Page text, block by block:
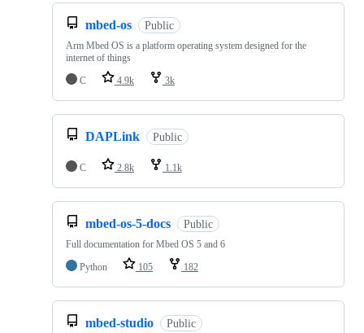
mbed-os Public
Arm Mbed OS is a platform operating system designed for the
internet of things
C
4.9k 3k
DAPLink Public
C 2.8k 1.1k
mbed-os-5-docs Public
Full documentation for Mbed OS 5 and 6
Python
105 182
mbed-studio Public